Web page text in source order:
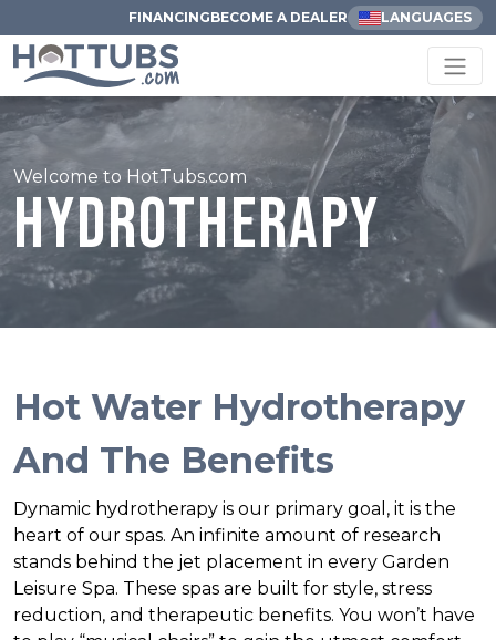
FINANCINGBECOME A DEALER LANGUAGES
Welcome to HotTubs.com
Hydrotherapy
Hot Water Hydrotherapy
And The Benefits
Dynamic hydrotherapy is our primary goal, it is the
heart of our spas. An infinite amount of research
stands behind the jet placement in every Garden
Leisure Spa. These spas are built for style, stress
reduction, and therapeutic benefits. You won’t have